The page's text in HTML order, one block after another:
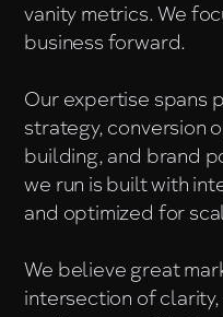
vanity metrics. We
business forward.
Our expertise spans
strategy, conversion
building, and brand
we run is built with
and optimized for
We believe great
intersection of clarity,